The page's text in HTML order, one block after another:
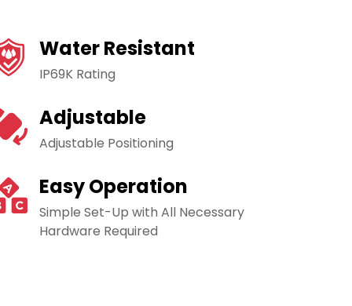
Water Resistant
IP69K Rating
Adjustable
Adjustable Positioning
Easy Operation
Simple Set-Up with All Necessary
Hardware Required